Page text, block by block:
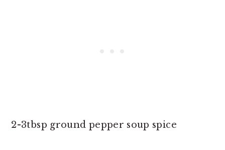
2-3tbsp ground pepper soup spice